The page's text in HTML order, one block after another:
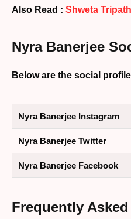
Also Read : Shweta
Nyra Banerjee
Below are the social
Nyra Banerjee Instagram
Nyra Banerjee Twitter
Nyra Banerjee Facebook
Frequently